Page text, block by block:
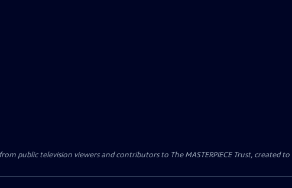
public television viewers and contributors to The MASTERPIECE Trust, created